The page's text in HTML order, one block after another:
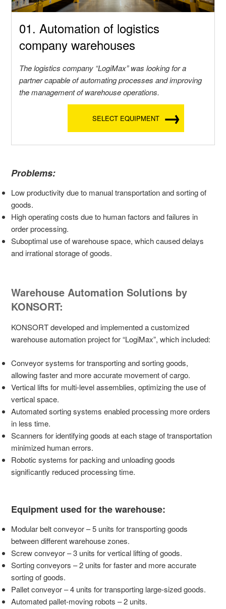
01. Automation of logistics
company warehouses
The logistics company “LogiMax” was looking for a
partner capable of automating processes and improving
the management of warehouse operations.
SELECT EQUIPMENT
Problems:
Low productivity due to manual transportation and sorting of
goods.
High operating costs due to human factors and failures in
order processing.
Suboptimal use of warehouse space, which caused delays
and irrational storage of goods.
Warehouse Automation Solutions by
KONSORT:
KONSORT developed and implemented a customized
warehouse automation project for “LogiMax”, which included:
Conveyor systems for transporting and sorting goods,
allowing faster and more accurate movement of cargo.
Vertical lifts for multi-level assemblies, optimizing the use of
vertical space.
Automated sorting systems enabled processing more orders
in less time.
Scanners for identifying goods at each stage of transportation
minimized human errors.
Robotic systems for packing and unloading goods
significantly reduced processing time.
Equipment used for the warehouse:
Modular belt conveyor – 5 units for transporting goods
between different warehouse zones.
Screw conveyor – 3 units for vertical lifting of goods.
Sorting conveyors – 2 units for faster and more accurate
sorting of goods.
Pallet conveyor – 4 units for transporting large-sized goods.
Automated pallet-moving robots – 2 units.